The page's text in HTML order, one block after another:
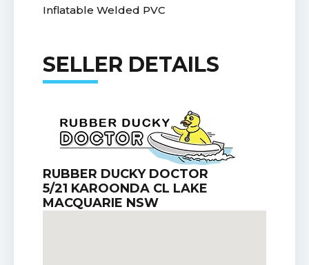
Inflatable Welded PVC
SELLER DETAILS
RUBBER DUCKY DOCTOR
5/21 KAROONDA CL LAKE
MACQUARIE NSW